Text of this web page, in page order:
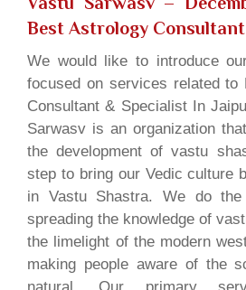
Best Astrology
We would like to introduce
focused on services related to
Consultant & Specialist In
Sarwasv is an organization
the development of vastu
step to bring our Vedic culture
in Vastu Shastra. We do
spreading the knowledge of
the limelight of the modern
making people aware of the